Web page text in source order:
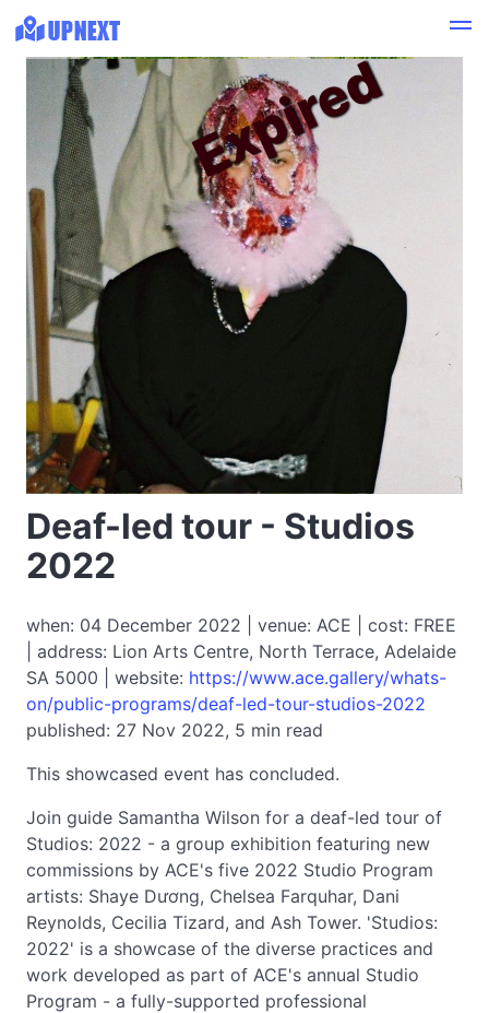
Deaf-led tour - Studios
2022
when: 04 December 2022 | venue: ACE | cost: FREE
| address: Lion Arts Centre, North Terrace, Adelaide
SA 5000 | website: https://www.ace.gallery/whats-
on/public-programs/deaf-led-tour-studios-2022
published: 27 Nov 2022, 5 min read
This showcased event has concluded.
Expired
Join guide Samantha Wilson for a deaf-led tour of
Studios: 2022 - a group exhibition featuring new
commissions by ACE's five 2022 Studio Program
artists: Shaye Dương, Chelsea Farquhar, Dani
Reynolds, Cecilia Tizard, and Ash Tower. 'Studios:
2022' is a showcase of the diverse practices and
work developed as part of ACE's annual Studio
Program - a fully-supported professional